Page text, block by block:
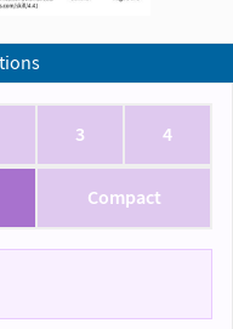
3 4
Compact